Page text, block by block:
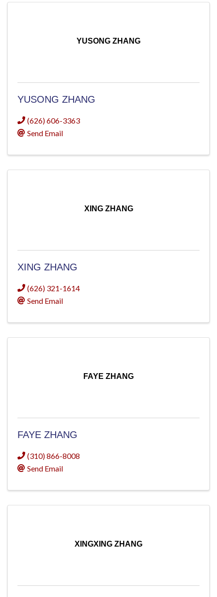
YUSONG ZHANG
YUSONG ZHANG
(626) 606-3363
Send Email
XING ZHANG
XING ZHANG
(626) 321-1614
Send Email
FAYE ZHANG
FAYE ZHANG
(310) 866-8008
Send Email
XINGXING ZHANG